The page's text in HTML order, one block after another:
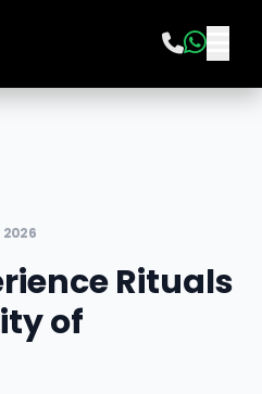
2026
Rituals
of